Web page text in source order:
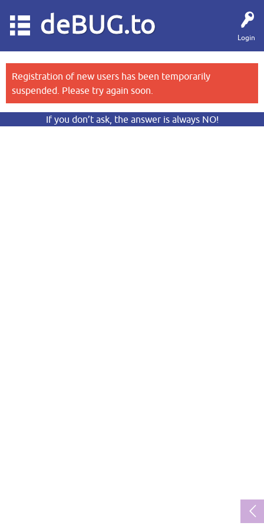
Login
deBUG.to
Registration of new users has been temporarily
suspended. Please try again soon.
If you don’t ask, the answer is always NO!